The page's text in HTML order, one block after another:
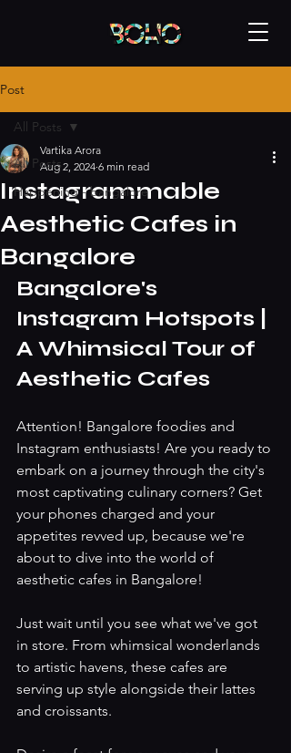
Post
All Posts
Happening - bangalore
All Posts
Instagrammable
Aesthetic Cafes in
Bangalore
Vartika Arora
Aug 2, 2024 6 min read
Bangalore's
Instagram Hotspots |
A Whimsical Tour of
Aesthetic Cafes
Attention! Bangalore foodies and
Instagram enthusiasts! Are you ready to
embark on a journey through the city's
most captivating culinary corners? Get
your phones charged and your
appetites revved up, because we're
about to dive into the world of
aesthetic cafes in Bangalore!
Just wait until you see what we've got
in store. From whimsical wonderlands
to artistic havens, these cafes are
serving up style alongside their lattes
and croissants.